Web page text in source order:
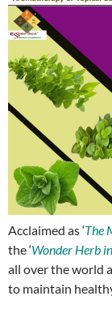
Acclaimed as ‘The
the ‘Wonder Herb
all over the world
to maintain